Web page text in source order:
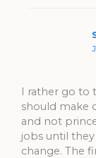
I rather go to
should make
and not
jobs until
change. The